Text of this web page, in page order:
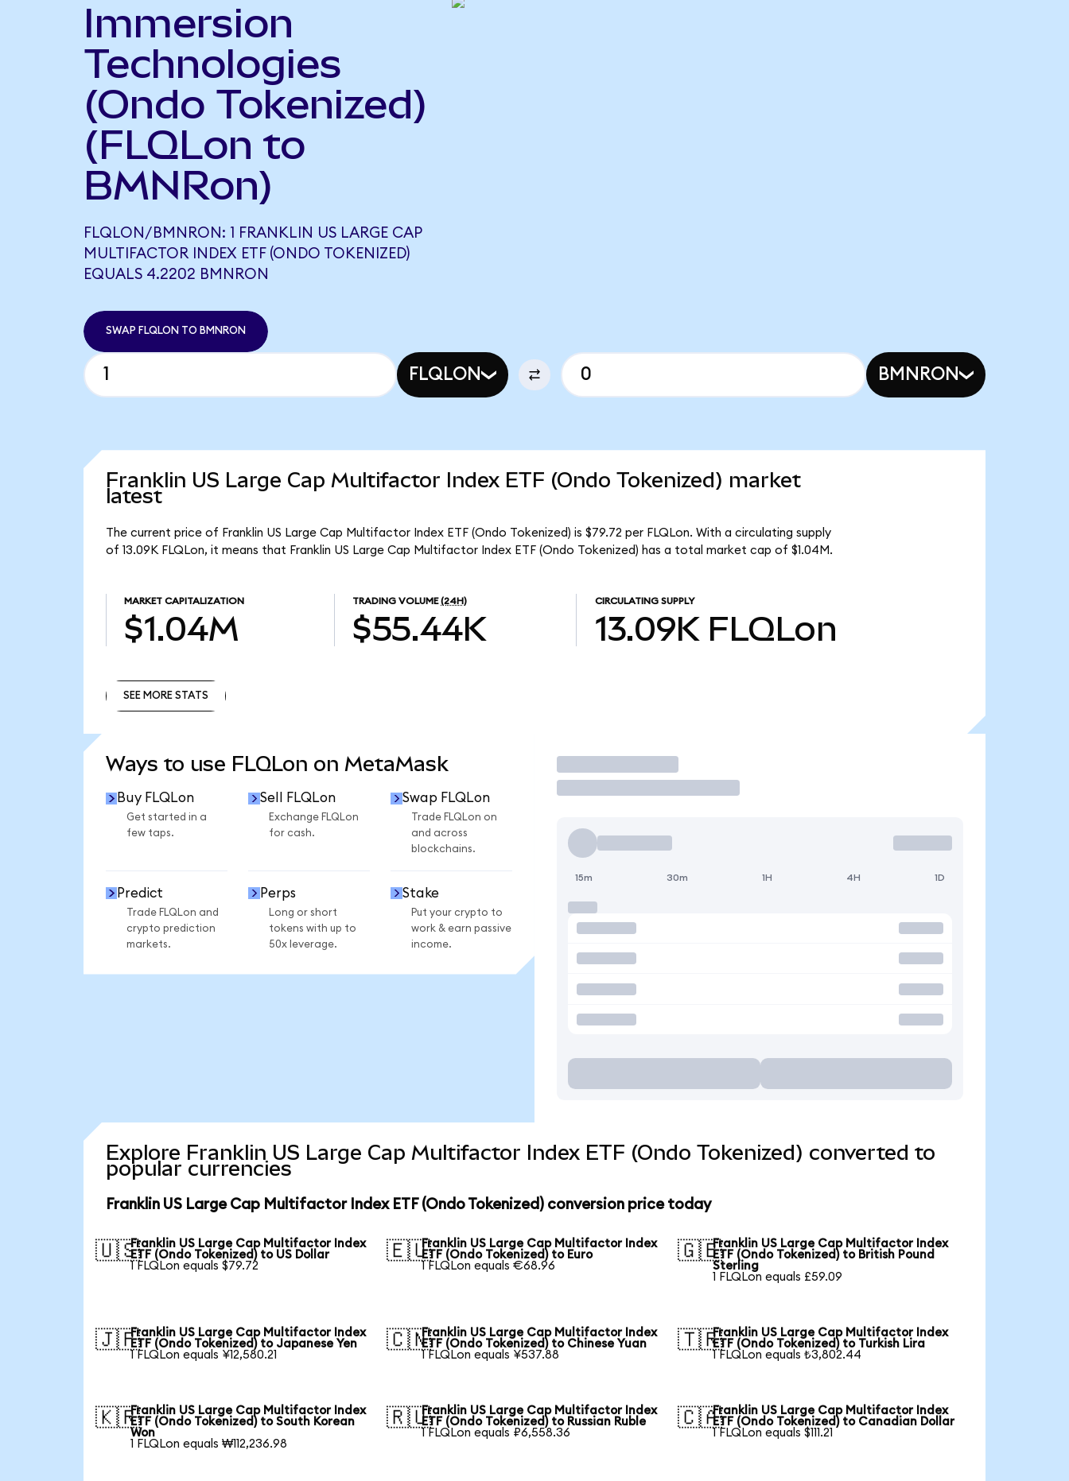
Immersion
Technologies
(Ondo Tokenized)
(FLQLon to
BMNRon)
FLQLON/BMNRON: 1 FRANKLIN US LARGE CAP
MULTIFACTOR INDEX ETF (ONDO TOKENIZED)
EQUALS 4.2202 BMNRON
SWAP FLQLON TO BMNRON
FLQLON BMNRON
Franklin US Large Cap Multifactor Index ETF (Ondo Tokenized) market
latest
The current price of Franklin US Large Cap Multifactor Index ETF (Ondo Tokenized) is $79.72 per FLQLon. With a circulating supply
of 13.09K FLQLon, it means that Franklin US Large Cap Multifactor Index ETF (Ondo Tokenized) has a total market cap of $1.04M.
MARKET CAPITALIZATION
$1.04M
TRADING VOLUME (24H)
$55.44K
CIRCULATING SUPPLY
13.09K FLQLon
SEE MORE STATS
Ways to use FLQLon on MetaMask
Buy FLQLon
Get started in a
few taps.
Sell FLQLon
Exchange FLQLon
for cash.
Swap FLQLon
Trade FLQLon on
and across
blockchains.
Predict
Trade FLQLon and
crypto prediction
markets.
Perps
Long or short
tokens with up to
50x leverage.
Stake
Put your crypto to
work & earn passive
income.
Trade
15m 30m 1H 4H 1D
Explore Franklin US Large Cap Multifactor Index ETF (Ondo Tokenized) converted to
popular currencies
Franklin US Large Cap Multifactor Index ETF (Ondo Tokenized) conversion price today
🇺🇸Franklin US Large Cap Multifactor Index
ETF (Ondo Tokenized) to US Dollar
1 FLQLon equals $79.72
🇪🇺Franklin US Large Cap Multifactor Index
ETF (Ondo Tokenized) to Euro
1 FLQLon equals €68.96
🇬🇧Franklin US Large Cap Multifactor Index
ETF (Ondo Tokenized) to British Pound
Sterling
1 FLQLon equals £59.09
🇯🇵Franklin US Large Cap Multifactor Index
ETF (Ondo Tokenized) to Japanese Yen
1 FLQLon equals ¥12,580.21
🇨🇳Franklin US Large Cap Multifactor Index
ETF (Ondo Tokenized) to Chinese Yuan
1 FLQLon equals ¥537.88
🇹🇷Franklin US Large Cap Multifactor Index
ETF (Ondo Tokenized) to Turkish Lira
1 FLQLon equals ₺3,802.44
🇰🇷Franklin US Large Cap Multifactor Index
ETF (Ondo Tokenized) to South Korean
Won
1 FLQLon equals ₩112,236.98
🇷🇺Franklin US Large Cap Multifactor Index
ETF (Ondo Tokenized) to Russian Ruble
1 FLQLon equals ₽6,558.36
🇨🇦Franklin US Large Cap Multifactor Index
ETF (Ondo Tokenized) to Canadian Dollar
1 FLQLon equals $111.21